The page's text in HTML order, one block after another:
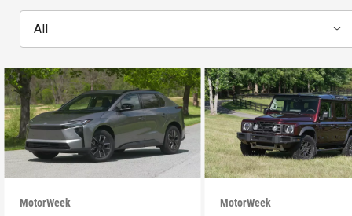
All
MotorWeek MotorWeek